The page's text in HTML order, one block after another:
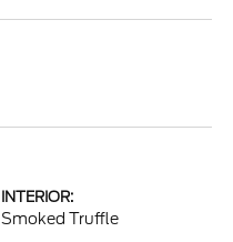
INTERIOR:
Smoked Truffle